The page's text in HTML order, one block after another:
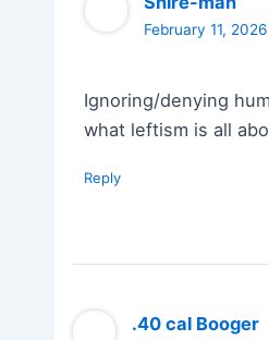
February 11,
Ignoring/denying
what leftism is all
Reply
.40 cal Booger